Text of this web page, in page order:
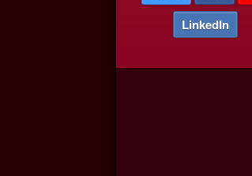
Parking Lots
LinkedIn